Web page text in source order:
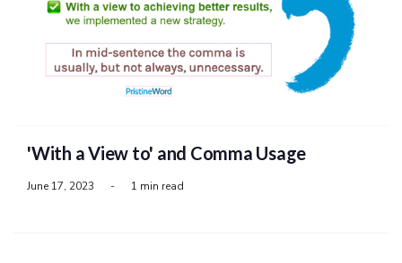
'With a View to' and Comma Usage
June 17, 2023 - 1 min read